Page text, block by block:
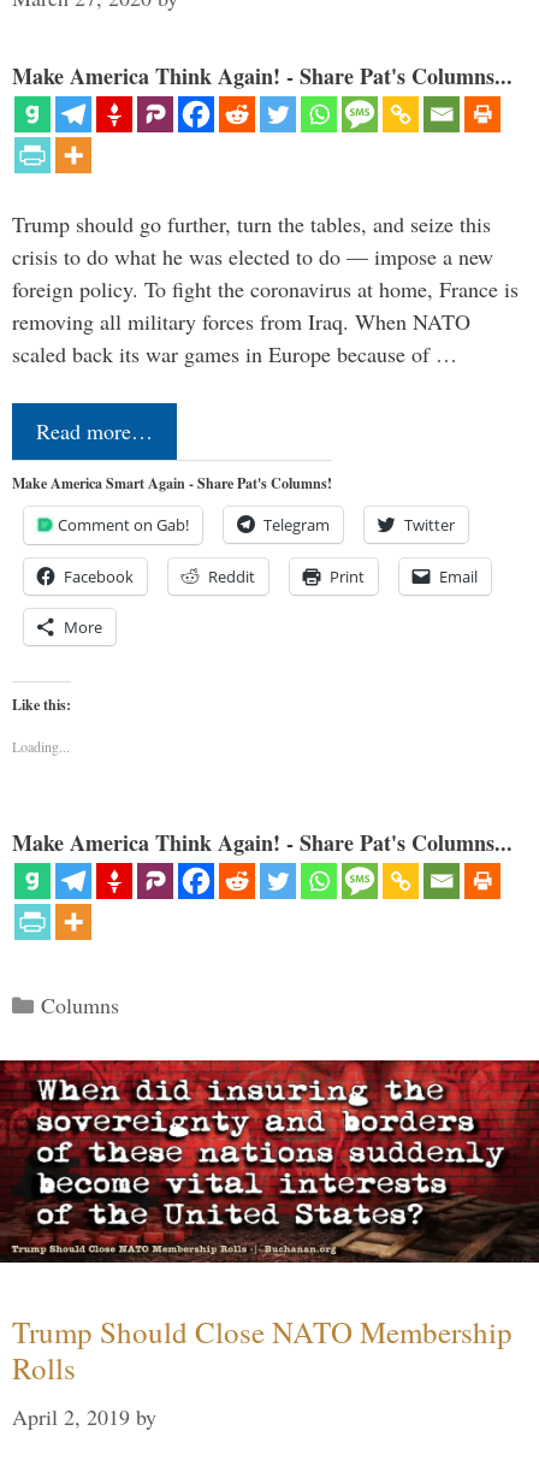
Make America Think Again! - Share Pat's Columns...
Trump should go further, turn the tables, and seize this
crisis to do what he was elected to do — impose a new
foreign policy. To fight the coronavirus at home, France is
removing all military forces from Iraq. When NATO
scaled back its war games in Europe because of …
Read more…
Make America Smart Again - Share Pat's Columns!
Comment on Gab! Telegram Twitter
Facebook Reddit Print Email
More
Like this:
Loading...
Make America Think Again! - Share Pat's Columns...
Categories
Columns
Trump Should Close NATO Membership
Rolls
April 2, 2019 by